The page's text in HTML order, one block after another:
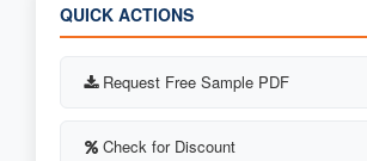
QUICK ACTIONS
Request Free Sample PDF
Check for Discount